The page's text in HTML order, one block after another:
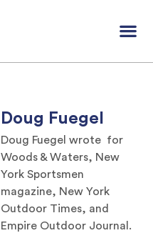
Doug Fuegel
Doug Fuegel wrote for
Woods & Waters, New
York Sportsmen
magazine, New York
Outdoor Times, and
Empire Outdoor Journal.